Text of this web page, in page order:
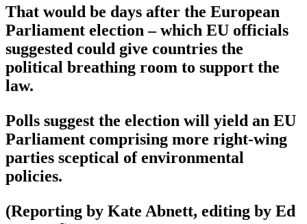
That would be days after the European
Parliament election – which EU officials
suggested could give countries the
political breathing room to support the
law.
Polls suggest the election will yield an EU
Parliament comprising more right-wing
parties sceptical of environmental
policies.
(Reporting by Kate Abnett, editing by Ed